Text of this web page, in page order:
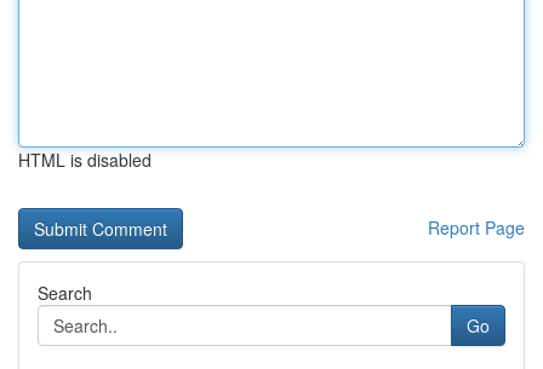
HTML is disabled
Report Page
Search
Go